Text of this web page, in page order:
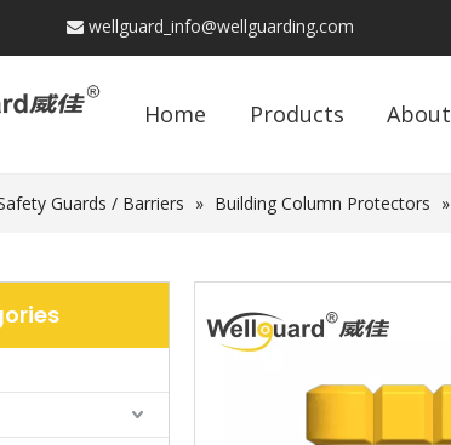
 wellguard_info@wellguarding.com
Home Products About
Guards / Barriers » Building Column Protectors »